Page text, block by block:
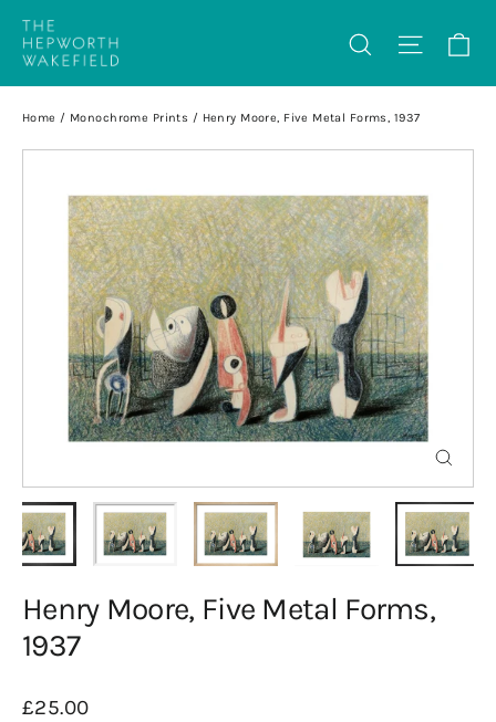
content
Search Site
Home / Monochrome Prints / Henry Moore, Five Metal Forms, 1937
(esc)
Henry Moore, Five Metal Forms,
1937
Regular
£25.00